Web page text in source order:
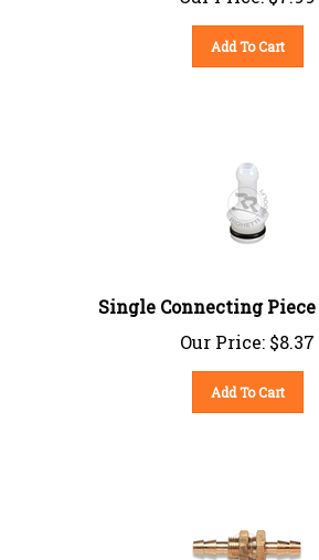
Add To Cart
Single Connecting Piece
Our Price:
$8.37
Add To Cart